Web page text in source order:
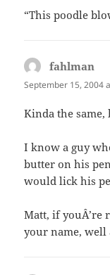
“This poodle
fahlman
September 15, 2004
Kinda the
I know a guy
butter on his
would lick his
Matt, if youÂ’re
your name, well